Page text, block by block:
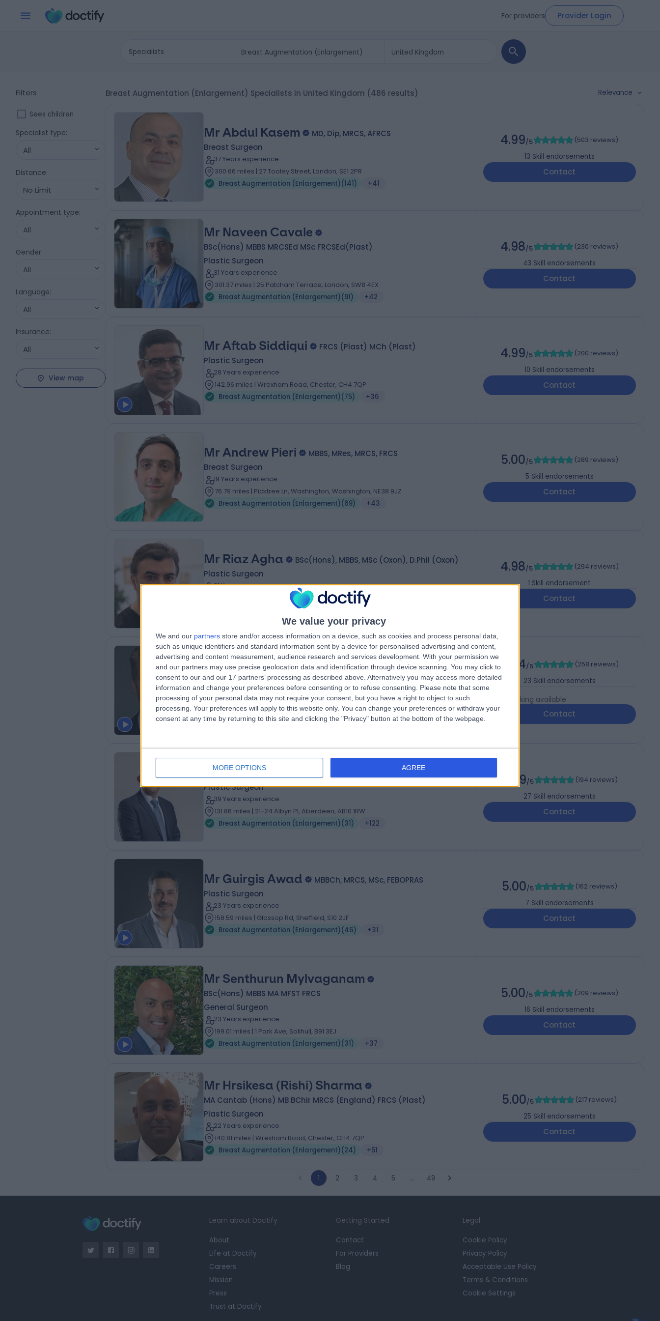
We value your privacy
We and our partners store and/or access information on a device, such as cookies and process personal data,
such as unique identifiers and standard information sent by a device for personalised advertising and content,
advertising and content measurement, audience research and services development. With your permission we
and our partners may use precise geolocation data and identification through device scanning. You may click to
consent to our and our 17 partners’ processing as described above. Alternatively you may access more detailed
information and change your preferences before consenting or to refuse consenting.
Please note that some
processing of your personal data may not require your consent, but you have a right to object to such
processing. Your preferences will apply to this website only. You can change your preferences or withdraw your
consent at any time by returning to this site and clicking the "Privacy" button at the bottom of the webpage.
MORE OPTIONS AGREE
For providers Provider Login
Specialists
Filters
Sees children
Specialist type:
All
Distance:
No Limit
Appointment type:
All
Gender:
All
Language:
All
Insurance:
All
View map
Breast Augmentation (Enlargement) Specialists in United Kingdom (486 results) Relevance
Mr Abdul Kasem
MD, Dip, MRCS, AFRCS
Breast Surgeon
37 Years experience
300.66 miles | 27 Tooley Street, London, SE1 2PR
Breast Augmentation (Enlargement)(141) +41
4.99/5 (503 reviews)
13 Skill endorsements
Contact
Mr Naveen Cavale
BSc(Hons) MBBS MRCSEd MSc FRCSEd(Plast)
Plastic Surgeon
31 Years experience
301.37 miles | 25 Patcham Terrace, London, SW8 4EX
Breast Augmentation (Enlargement)(91) +42
4.98/5 (230 reviews)
43 Skill endorsements
Contact
Mr Aftab Siddiqui
FRCS (Plast) MCh (Plast)
Plastic Surgeon
28 Years experience
142.96 miles | Wrexham Road, Chester, CH4 7QP
Breast Augmentation (Enlargement)(75) +36
4.99/5 (200 reviews)
10 Skill endorsements
Contact
Mr Andrew Pieri
MBBS, MRes, MRCS, FRCS
Breast Surgeon
19 Years experience
76.79 miles | Picktree Ln, Washington, Washington, NE38 9JZ
Breast Augmentation (Enlargement)(69) +43
5.00/5 (289 reviews)
5 Skill endorsements
Contact
Mr Riaz Agha
BSc(Hons), MBBS, MSc (Oxon), D.Phil (Oxon)
Plastic Surgeon
21 Years experience
298.73 miles | 10 Harley Street, London W1, London, W1g 9pG
Breast Augmentation (Enlargement)
4.98/5 (294 reviews)
1 Skill endorsement
Contact
Mr Oliver Harley
MBBS BSc MBA FRCSEd (Plastic Surgery)
Plastic Surgeon
28 Years experience
315.24 miles | St John's Road, Crowborough, TN6 1XP
Breast Augmentation (Enlargement) (36) +71
4.94/5 (258 reviews)
23 Skill endorsements
Live booking available
Contact
Mr Jamil Ahmed
MBBS, FRCS (Plast), FRCS (Ed), FEBOPRAS
Plastic Surgeon
39 Years experience
131.86 miles | 21-24 Albyn Pl, Aberdeen, AB10 1RW
Breast Augmentation (Enlargement)(31) +122
4.99/5 (194 reviews)
27 Skill endorsements
Contact
Mr Guirgis Awad
MBBCh, MRCS, MSc, FEBOPRAS
Plastic Surgeon
23 Years experience
158.59 miles | Glossop Rd, Sheffield, S10 2JF
Breast Augmentation (Enlargement)(46) +31
5.00/5 (162 reviews)
7 Skill endorsements
Contact
Mr Senthurun Mylvaganam
BSc(Hons) MBBS MA MFST FRCS
General Surgeon
23 Years experience
199.01 miles | 1 Park Ave, Solihull, B91 3EJ
Breast Augmentation (Enlargement)(31) +37
5.00/5 (209 reviews)
16 Skill endorsements
Contact
Mr Hrsikesa (Rishi) Sharma
MA Cantab (Hons) MB BChir MRCS (England) FRCS (Plast)
Plastic Surgeon
22 Years experience
140.81 miles | Wrexham Road, Chester, CH4 7QP
Breast Augmentation (Enlargement)(24) +51
5.00/5 (217 reviews)
25 Skill endorsements
Contact
1 2 3 4 5 … 49
Learn about Doctify
About
Life at Doctify
Careers
Mission
Press
Trust at Doctify
Getting Started
Contact
For Providers
Blog
Legal
Cookie Policy
Privacy Policy
Acceptable Use Policy
Terms & Conditions
Cookie Settings